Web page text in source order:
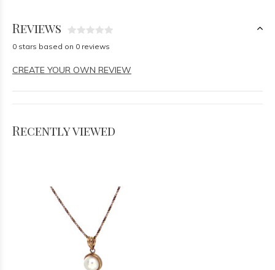
Reviews
0 stars based on 0 reviews
CREATE YOUR OWN REVIEW
Recently viewed